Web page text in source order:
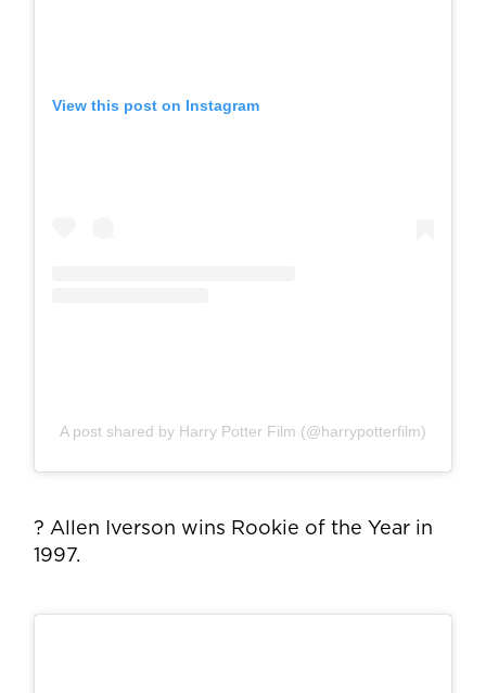
View this post on Instagram
A post shared by Harry Potter Film (@harrypotterfilm)
? Allen Iverson wins Rookie of the Year in
1997.